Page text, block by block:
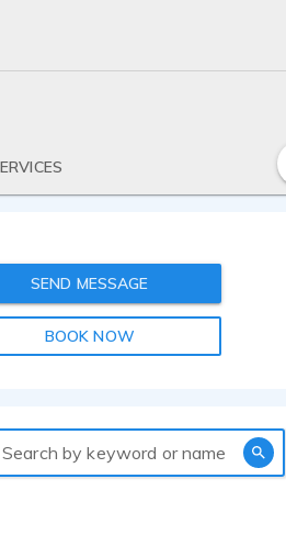
SEND MESSAGE
BOOK NOW
Search by keyword or name